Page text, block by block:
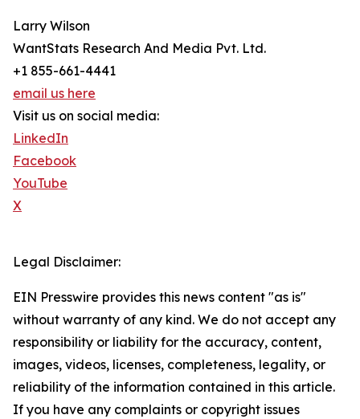
Larry Wilson
WantStats Research And Media Pvt. Ltd.
+1 855-661-4441
email us here
Visit us on social media:
LinkedIn
Facebook
YouTube
X
Legal Disclaimer:
EIN Presswire provides this news content "as is"
without warranty of any kind. We do not accept any
responsibility or liability for the accuracy, content,
images, videos, licenses, completeness, legality, or
reliability of the information contained in this article.
If you have any complaints or copyright issues